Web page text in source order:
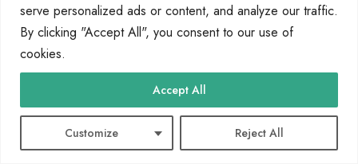
serve personalized ads or content, and analyze our traffic.
By clicking "Accept All", you consent to our use of
cookies.
Customize Reject All
Accept All
Clear ways to change parts without big effects
Systems that let different versions work together
These features make updates cheaper and safer. Good design
lets systems keep up with new tech and needs.